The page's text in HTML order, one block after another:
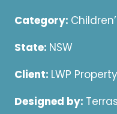
Category:
State: NSW
Client: LWP
Designed by: